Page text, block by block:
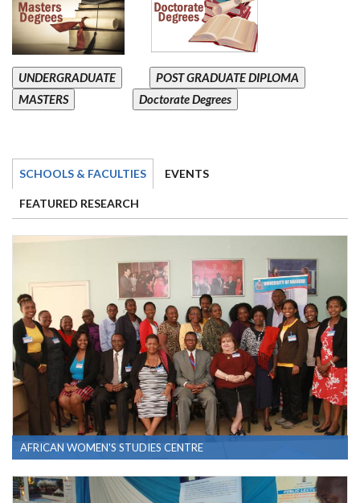
UNDERGRADUATE
POST GRADUATE DIPLOMA
MASTERS
Doctorate Degrees
SCHOOLS & FACULTIES EVENTS
FEATURED RESEARCH
AFRICAN WOMEN'S STUDIES CENTRE